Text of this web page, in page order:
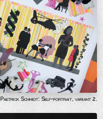
Paetrick Schmidt: Self-portrait, variant 2.